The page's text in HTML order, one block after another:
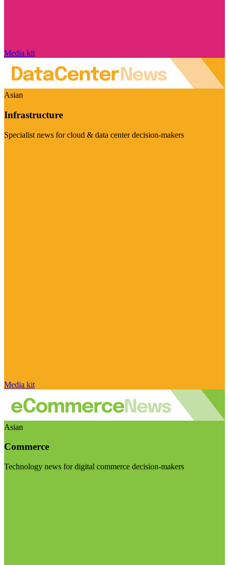
Media kit
Asian
Infrastructure
Specialist news for cloud & data center decision-makers
Media kit
Asian
Commerce
Technology news for digital commerce decision-makers